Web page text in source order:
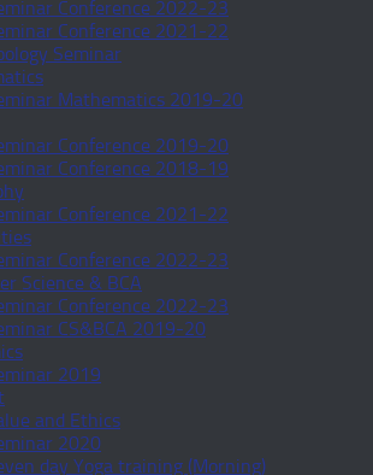
Conference 2022-23
Conference 2021-22
Seminar
Mathematics 2019-20
Conference 2019-20
Conference 2018-19
Conference 2021-22
Conference 2022-23
Science & BCA
Conference 2022-23
CS&BCA 2019-20
2019
and Ethics
2020
day Yoga training (Morning)